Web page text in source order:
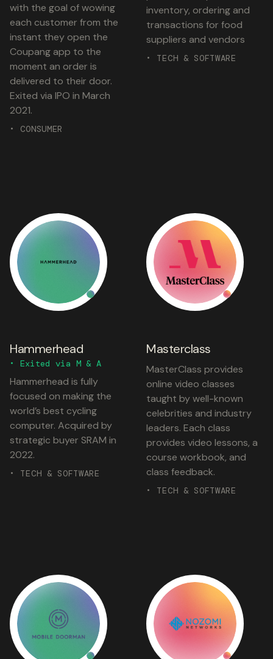
with the goal of wowing
each customer from the
instant they open the
Coupang app to the
moment an order is
delivered to their door.
Exited via IPO in March
2021.
• CONSUMER
inventory, ordering and
transactions for food
suppliers and vendors
• TECH & SOFTWARE
Hammerhead
• Exited via M & A
Hammerhead is fully
focused on making the
world’s best cycling
computer. Acquired by
strategic buyer SRAM in
2022.
• TECH & SOFTWARE
Masterclass
MasterClass provides
online video classes
taught by well-known
celebrities and industry
leaders. Each class
provides video lessons, a
course workbook, and
class feedback.
• TECH & SOFTWARE